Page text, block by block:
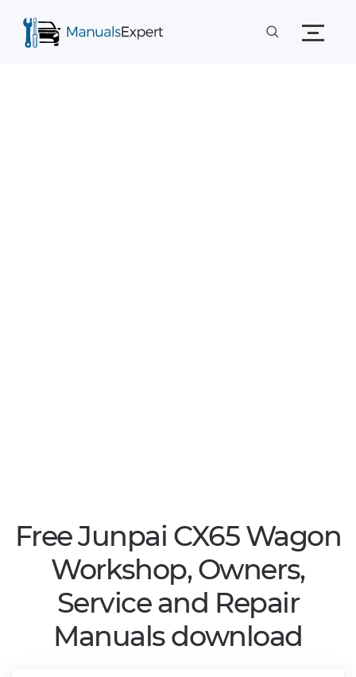
Free Junpai CX65 Wagon
Workshop, Owners,
Service and Repair
Manuals download